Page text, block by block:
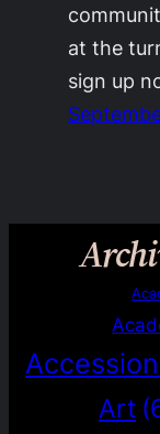
at the
sign up
Art